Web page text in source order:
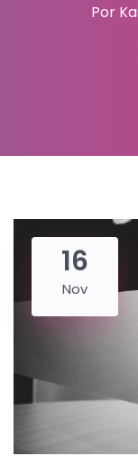
Por
16
Nov